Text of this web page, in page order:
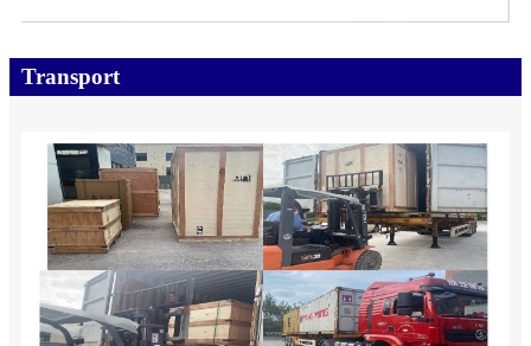
Transport